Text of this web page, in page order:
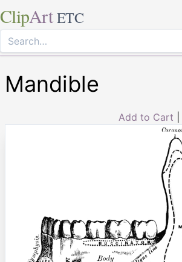
ClipArt ETC
Mandible
Add to Cart